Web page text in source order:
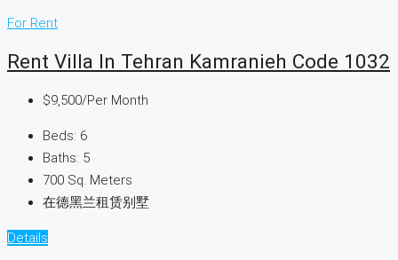
For Rent
Rent Villa In Tehran Kamranieh Code 1032
$9,500/Per Month
Beds: 6
Baths: 5
700 Sq. Meters
在德黑兰租赁别墅
Details